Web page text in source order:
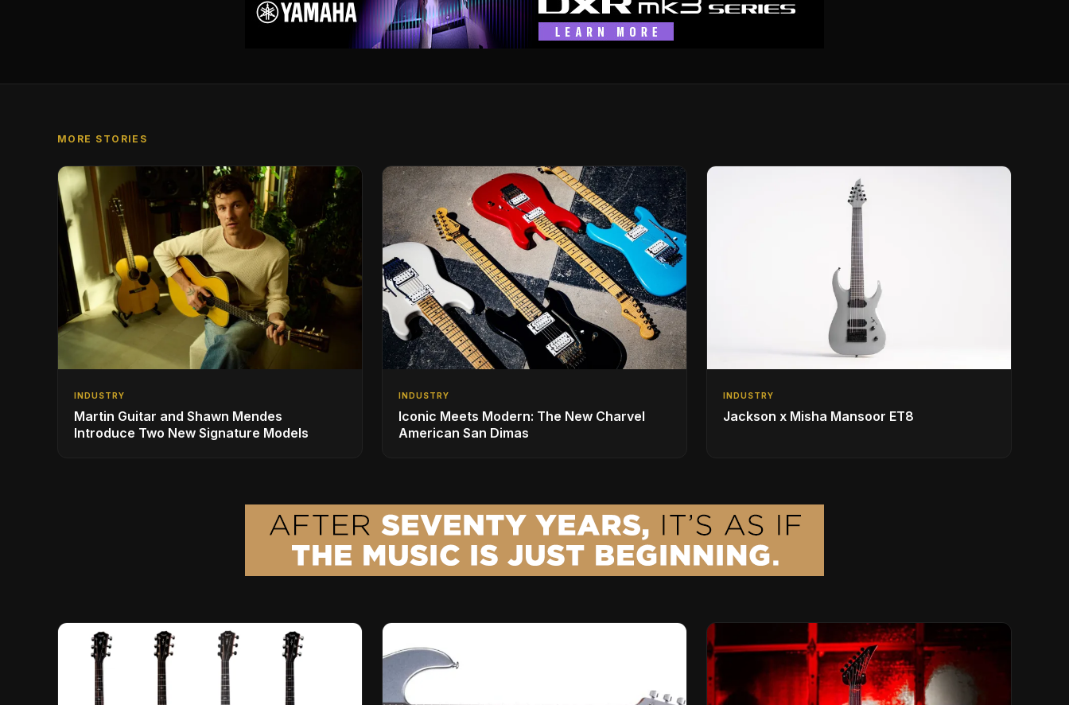
MORE STORIES
INDUSTRY
Martin Guitar and Shawn Mendes
Introduce Two New Signature Models
INDUSTRY
Iconic Meets Modern: The New Charvel
American San Dimas
INDUSTRY
Jackson x Misha Mansoor ET8